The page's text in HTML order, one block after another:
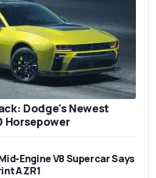
Dodge's Newest
Horsepower
Engine V8 Supercar Says
A ZR1